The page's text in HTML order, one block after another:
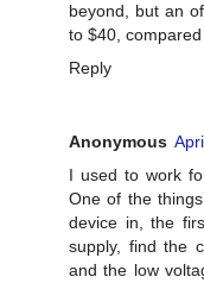
beyond, but an
to $40,
Reply
Anonymous
I used to work
One of the
device in, the
supply, find the
and the low